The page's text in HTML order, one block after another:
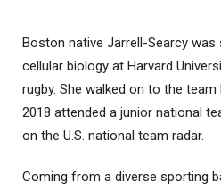
Boston native Jarrell-Searcy was
cellular biology at Harvard
rugby. She walked on to the
2018 attended a junior national
on the U.S. national team radar.
Coming from a diverse sporting